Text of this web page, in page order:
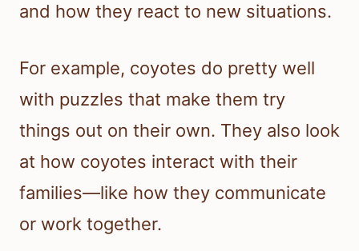
and how they react to new situations.
For example, coyotes do pretty well
with puzzles that make them try
things out on their own. They also look
at how coyotes interact with their
families—like how they communicate
or work together.